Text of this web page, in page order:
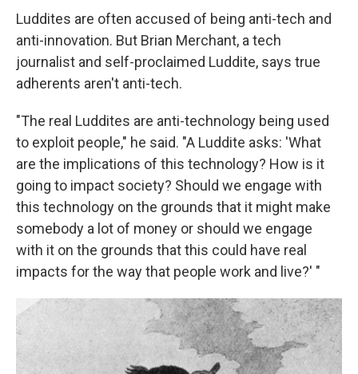
Luddites are often accused of being anti-tech and
anti-innovation. But Brian Merchant, a tech
journalist and self-proclaimed Luddite, says true
adherents aren't anti-tech.
"The real Luddites are anti-technology being used
to exploit people," he said. "A Luddite asks: 'What
are the implications of this technology? How is it
going to impact society? Should we engage with
this technology on the grounds that it might make
somebody a lot of money or should we engage
with it on the grounds that this could have real
impacts for the way that people work and live?' "